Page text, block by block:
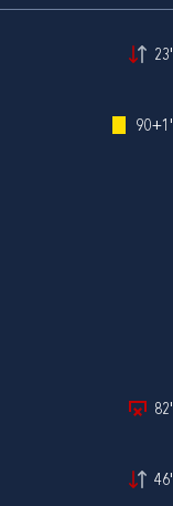
23'
90+1'
82'
46'